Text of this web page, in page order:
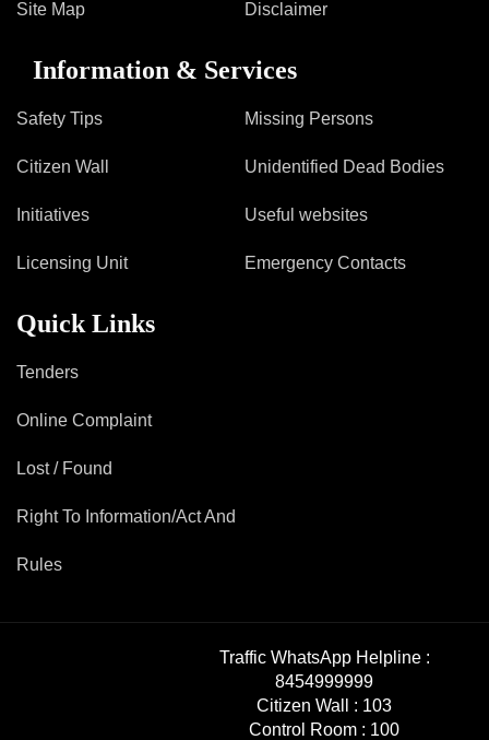
Site Map Disclaimer
Information & Services
Safety Tips
Citizen Wall
Initiatives
Licensing Unit
Missing Persons
Unidentified Dead Bodies
Useful websites
Emergency Contacts
Quick Links
Tenders
Online Complaint
Lost / Found
Right To Information/Act And
Rules
Traffic WhatsApp Helpline :
8454999999
Citizen Wall : 103
Control Room : 100